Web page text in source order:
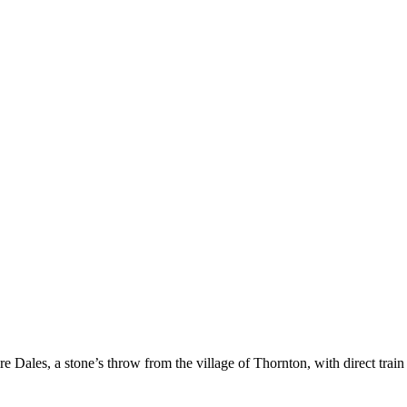
Dales, a stone’s throw from the village of Thornton, with direct